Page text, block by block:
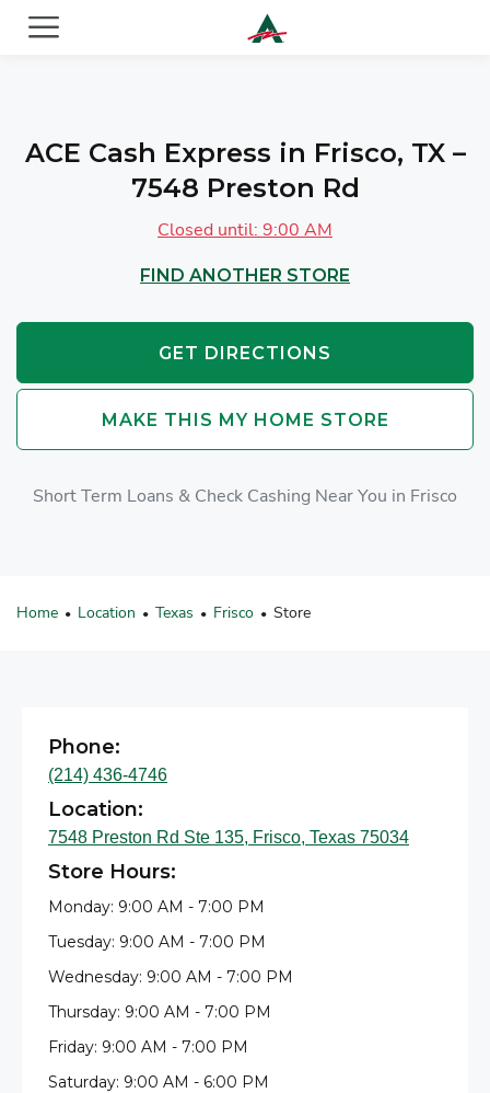
ACE Cash Express in Frisco, TX –
7548 Preston Rd
Closed until: 9:00 AM
FIND ANOTHER STORE
GET DIRECTIONS
MAKE THIS MY HOME STORE
Short Term Loans & Check Cashing Near You in Frisco
Home • Location • Texas • Frisco • Store
Phone:
(214) 436-4746
Location:
7548 Preston Rd Ste 135, Frisco, Texas 75034
Store Hours:
Monday: 9:00 AM - 7:00 PM
Tuesday: 9:00 AM - 7:00 PM
Wednesday: 9:00 AM - 7:00 PM
Thursday: 9:00 AM - 7:00 PM
Friday: 9:00 AM - 7:00 PM
Saturday: 9:00 AM - 6:00 PM